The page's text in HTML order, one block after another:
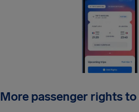
More passenger rights